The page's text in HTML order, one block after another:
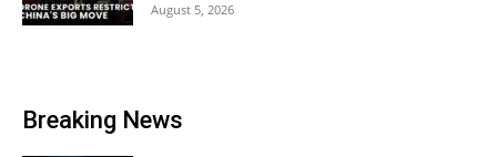
August 5, 2026
Breaking News